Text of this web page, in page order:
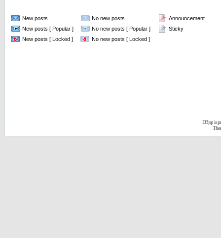
New posts No new posts
Announcement
New posts [ Popular ]
No new posts [ Popular ]
Sticky
New posts [ Locked ]
No new posts [ Locked ]
D3jsp is